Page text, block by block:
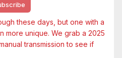
these days, but one with a
more unique. We grab a 2025
transmission to see if
for cars like these.